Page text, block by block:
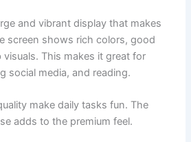
and vibrant display that makes
screen shows rich colors, good
This makes it great for
social media, and reading.
make daily tasks fun. The
adds to the premium feel.